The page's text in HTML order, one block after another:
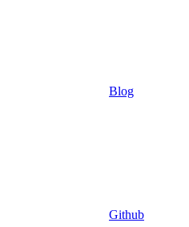
Blog
Github